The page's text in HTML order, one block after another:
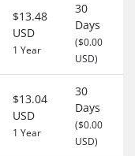
$13.48
USD
1 Year
30
Days
($0.00
USD)
$13.04
USD
1 Year
30
Days
($0.00
USD)